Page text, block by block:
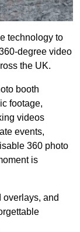
technology to
degree video
the UK.
booth
footage,
videos
events,
360 photo
is
and